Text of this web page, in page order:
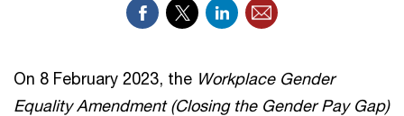
On 8 February 2023, the Workplace Gender
Equality Amendment (Closing the Gender Pay Gap)